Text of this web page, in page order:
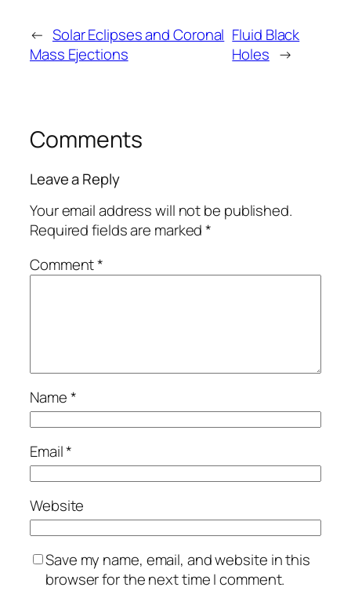
← Solar Eclipses and Coronal
Mass Ejections
Fluid Black
Holes →
Comments
Leave a Reply
Your email address will not be published.
Required fields are marked*
Comment*
Name*
Email*
Website
Save my name, email, and website in this
browser for the next time I comment.